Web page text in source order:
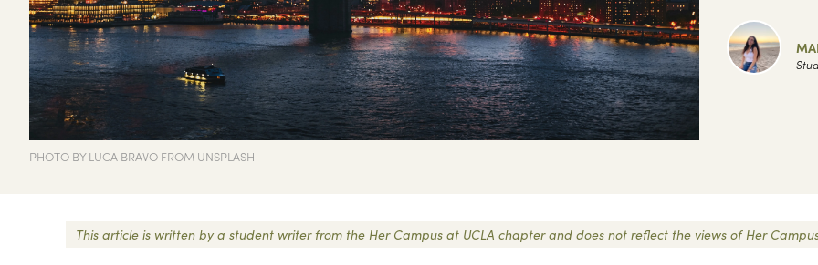
PHOTO BY LUCA BRAVO FROM UNSPLASH
This article is written by a student writer from the Her Campus at UCLA chapter and does not reflect the views of Her